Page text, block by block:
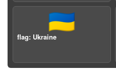
🇺🇦
flag: Ukraine